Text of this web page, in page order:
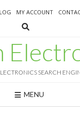
MY ACCOUNT
SEARCH
MENU